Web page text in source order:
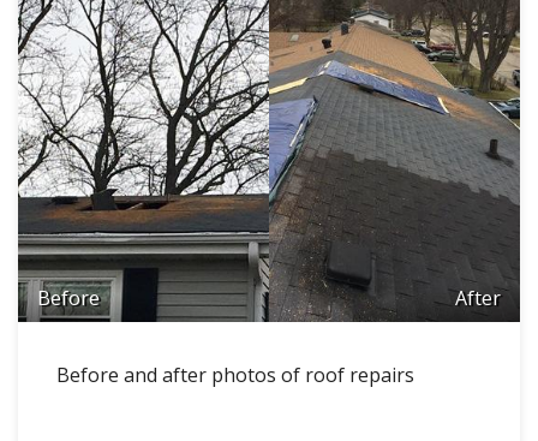
Before After
Before and after photos of roof repairs